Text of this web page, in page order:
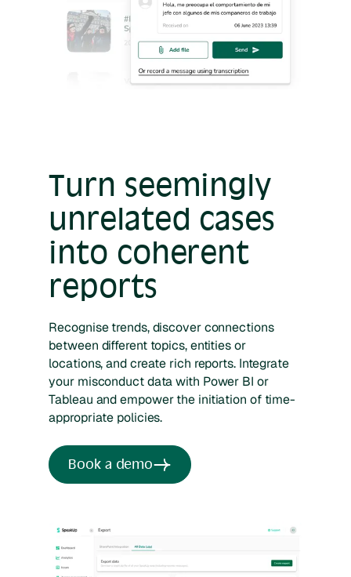
Turn seemingly
unrelated cases
into coherent
reports
Recognise trends, discover connections
between different topics, entities or
locations, and create rich reports. Integrate
your misconduct data with Power BI or
Tableau and empower the initiation of time-
appropriate policies.
Book a demo